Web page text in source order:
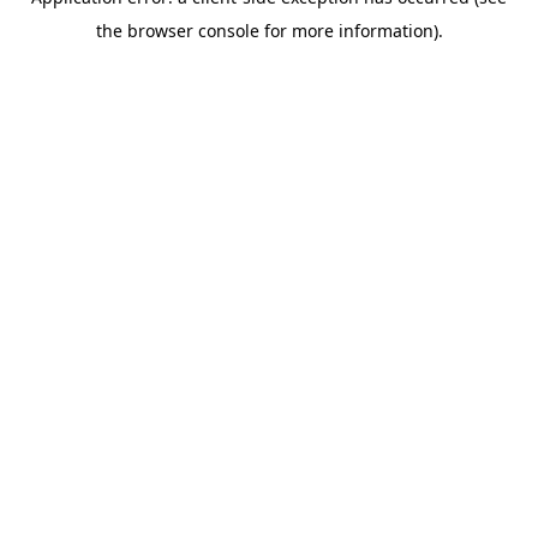
the browser console for more information).